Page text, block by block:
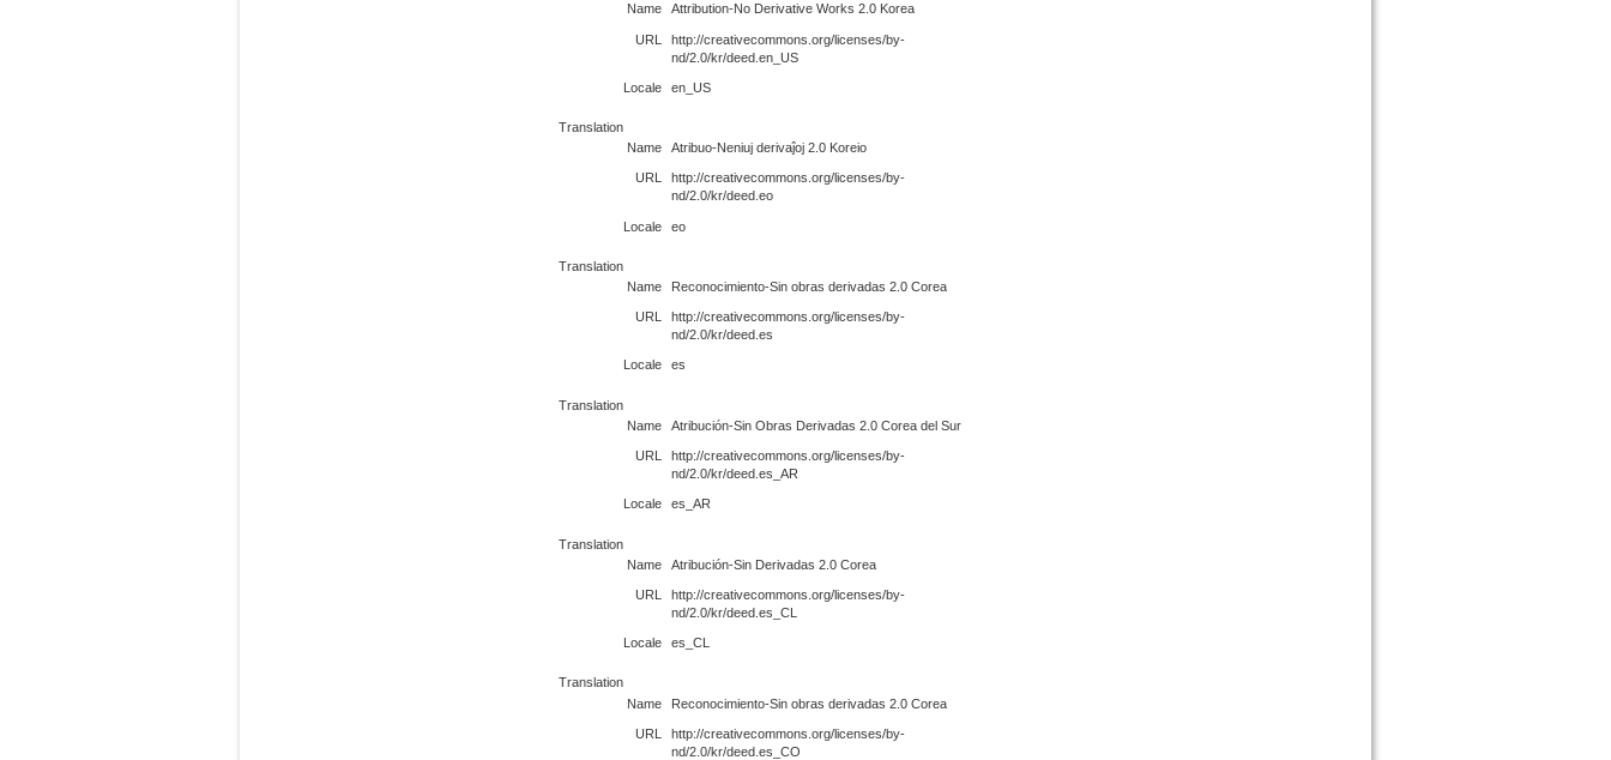
Name
Attribution-No Derivative Works 2.0 Korea
URL
http://creativecommons.org/licenses/by-
nd/2.0/kr/deed.en_US
Locale en_US
Translation
Name
Atribuo-Neniuj derivaĵoj 2.0 Koreio
URL
http://creativecommons.org/licenses/by-
nd/2.0/kr/deed.eo
Locale eo
Translation
Name
Reconocimiento-Sin obras derivadas 2.0 Corea
URL
http://creativecommons.org/licenses/by-
nd/2.0/kr/deed.es
Locale es
Translation
Name
Atribución-Sin Obras Derivadas 2.0 Corea del Sur
URL
http://creativecommons.org/licenses/by-
nd/2.0/kr/deed.es_AR
Locale es_AR
Translation
Name
Atribución-Sin Derivadas 2.0 Corea
URL
http://creativecommons.org/licenses/by-
nd/2.0/kr/deed.es_CL
Locale es_CL
Translation
Name
Reconocimiento-Sin obras derivadas 2.0 Corea
URL
http://creativecommons.org/licenses/by-
nd/2.0/kr/deed.es_CO